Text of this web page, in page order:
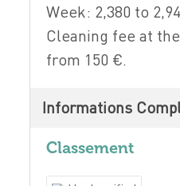
Week: 2,380 to
Cleaning fee at
from 150 €.
Informations
Classement